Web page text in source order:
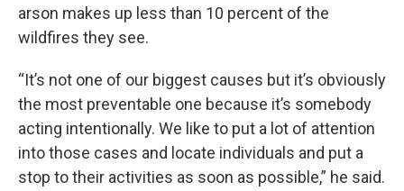
arson makes up less than 10 percent of the
wildfires they see.
“It’s not one of our biggest causes but it’s obviously
the most preventable one because it’s somebody
acting intentionally. We like to put a lot of attention
into those cases and locate individuals and put a
stop to their activities as soon as possible,” he said.